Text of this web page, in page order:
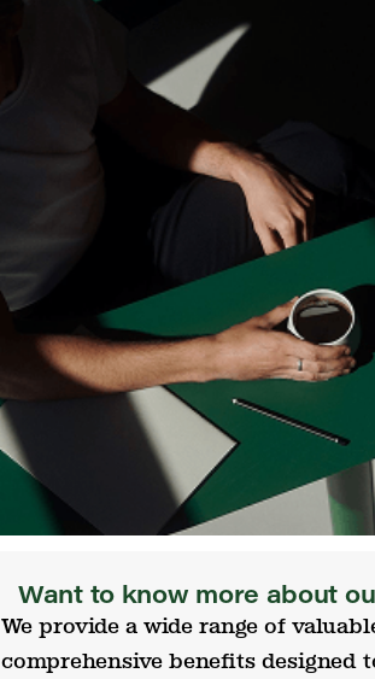
Want to know more about
We provide a wide range of
comprehensive benefits designed